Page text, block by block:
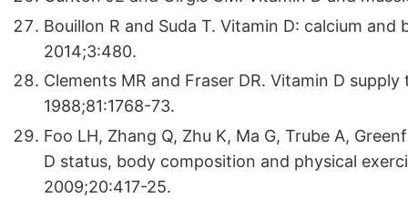
Bouillon R and Suda T. Vitamin D: calcium
2014;3:480.
Clements MR and Fraser DR. Vitamin D
1988;81:1768-73.
Foo LH, Zhang Q, Zhu K, Ma G, Trube A,
D status, body composition and physical
2009;20:417-25.